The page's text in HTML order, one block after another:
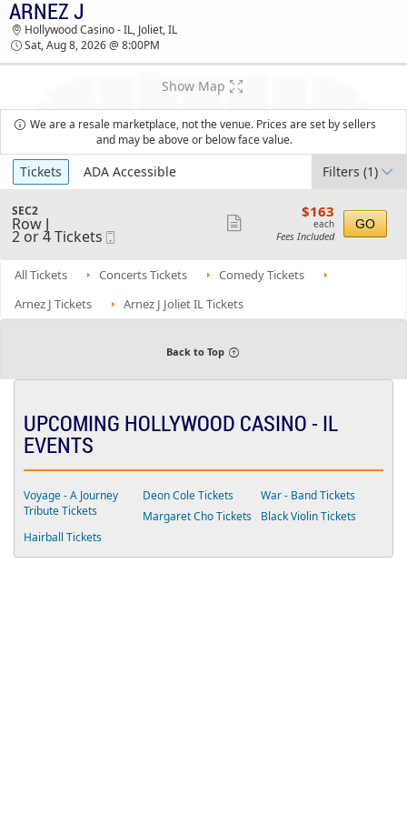
TICKETS - 07:49 PM
ARNEZ J
Hollywood Casino - IL, Joliet, IL
Sat, Aug 8, 2026 @ 8:00PM
Show Map
We are a resale marketplace, not the venue. Prices are set by sellers
and may be above or below face value.
Ticket
Types
Tickets ADA Accessible Filters(1)
S
e
c
i
o
S
E
SEC2
Row J
2
or
4
Tickets
2 or 4 Tickets
more
ticket
details
$163
each
$163
each
Fees Included
GO
All Tickets Concerts Tickets
Comedy Tickets
Arnez J Tickets
Arnez J Joliet IL Tickets
Back to Top
UPCOMING HOLLYWOOD CASINO - IL
EVENTS
Voyage - A Journey
Tribute Tickets
Deon Cole Tickets
War - Band Tickets
Margaret Cho Tickets
Black Violin Tickets
Hairball Tickets